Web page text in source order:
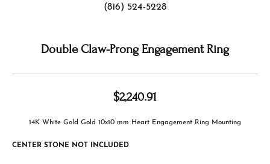
(816) 524-5228
Double Claw-Prong Engagement Ring
$2,240.91
14K White Gold Gold 10x10 mm Heart Engagement Ring Mounting
CENTER STONE NOT INCLUDED